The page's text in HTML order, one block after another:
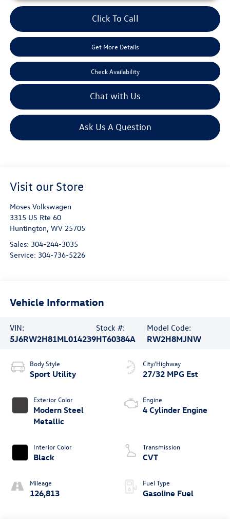
Click To Call
Get More Details
Check Availability
Chat with Us
Ask Us A Question
Visit our Store
Moses Volkswagen
3315 US Rte 60
Huntington, WV 25705
Sales: 304-244-3035
Service: 304-736-5226
Vehicle Information
VIN:
5J6RW2H81ML014239
Stock #:
HT60384A
Model Code:
RW2H8MJNW
Body Style
Sport Utility
Exterior Color
Modern Steel
Metallic
Interior Color
Black
Mileage
126,813
City/Highway
27/32 MPG Est
Engine
4 Cylinder Engine
Transmission
CVT
Fuel Type
Gasoline Fuel